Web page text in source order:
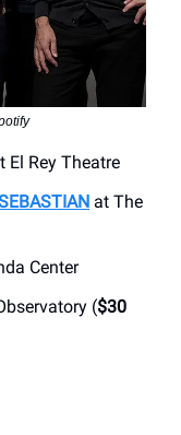
El Rey Theatre
at The
Center
($30